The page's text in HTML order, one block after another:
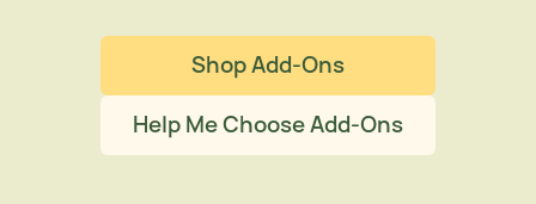
Shop Add-Ons
Help Me Choose Add-Ons